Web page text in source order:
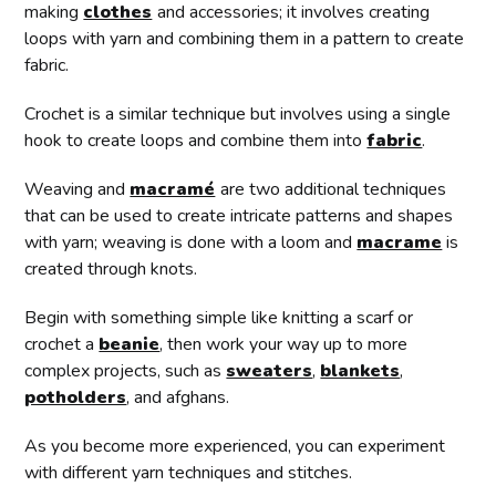
making clothes and accessories; it involves creating
loops with yarn and combining them in a pattern to create
fabric.
Crochet is a similar technique but involves using a single
hook to create loops and combine them intofabric.
Weaving and macramé are two additional techniques
that can be used to create intricate patterns and shapes
with yarn; weaving is done with a loom and macrame is
created through knots.
Begin with something simple like knitting a scarf or
crochet a beanie, then work your way up to more
complex projects, such as sweaters, blankets,
potholders, and afghans.
As you become more experienced, you can experiment
with different yarn techniques and stitches.